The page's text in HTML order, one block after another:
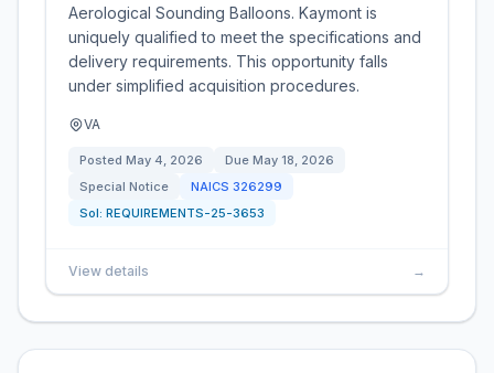
Aerological Sounding Balloons. Kaymont is
uniquely qualified to meet the specifications and
delivery requirements. This opportunity falls
under simplified acquisition procedures.
VA
Posted May 4, 2026 Due May 18, 2026
Special Notice
NAICS 326299
Sol: REQUIREMENTS-25-3653
View details →